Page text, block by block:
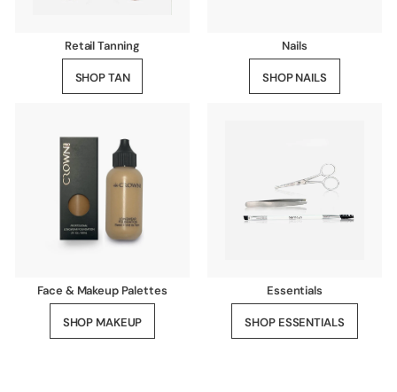
Retail Tanning
SHOP TAN
Nails
SHOP NAILS
Face & Makeup Palettes
SHOP MAKEUP
Essentials
SHOP ESSENTIALS